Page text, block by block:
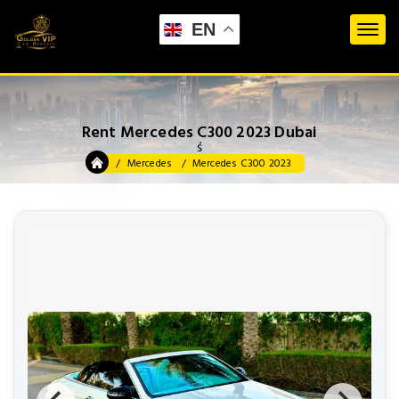
EN
Rent Mercedes C300 2023 Dubai
ś
Mercedes Mercedes C300 2023